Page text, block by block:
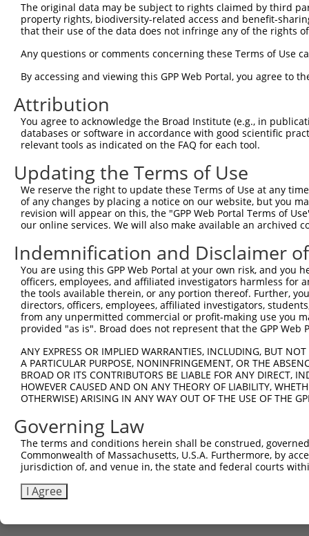
Sbjct 223
Query 295  ----
Sbjct 297
Query 365
Sbjct 309
Query 439  STPSLDKNHQVPTIKVHTISLSENGEEV  466
Sbjct 309  ----------------------------  308
The original data may be subject to rights claimed by third
property rights, biodiversity-related access and benefit-
that their use of the data does not infringe any of the rights
Any questions or comments concerning these Terms of Use
By accessing and viewing this GPP Web Portal, you agree to
Attribution
You agree to acknowledge the Broad Institute (e.g., in
databases or software in accordance with good scientific
relevant tools as indicated on the FAQ for each tool.
Updating the Terms of Use
We reserve the right to update these Terms of Use at any
of any changes by placing a notice on our website, but you
revision will appear on this, the "GPP Web Portal Terms of
our online services. We will also make available an archived
Indemnification and Disclaimer
You are using this GPP Web Portal at your own risk, and
officers, employees, and affiliated investigators harmless for
the tools available therein, or any portion thereof. Further,
directors, officers, employees, affiliated investigators,
from any unpermitted commercial or profit-making use you
provided "as is". Broad does not represent that the GPP
ANY EXPRESS OR IMPLIED WARRANTIES, INCLUDING, BUT
A PARTICULAR PURPOSE, NONINFRINGEMENT, OR THE
BROAD OR ITS CONTRIBUTORS BE LIABLE FOR ANY DIRECT,
HOWEVER CAUSED AND ON ANY THEORY OF LIABILITY,
OTHERWISE) ARISING IN ANY WAY OUT OF THE USE OF THE
Governing Law
The terms and conditions herein shall be construed,
Commonwealth of Massachusetts, U.S.A. Furthermore, by
jurisdiction of, and venue in, the state and federal courts
I Agree
Contact Us|Terms and Conditions|Broad Home